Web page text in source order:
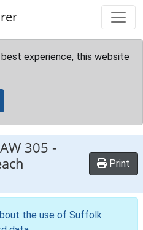
experience, this website
305 -
Print
the use of Suffolk